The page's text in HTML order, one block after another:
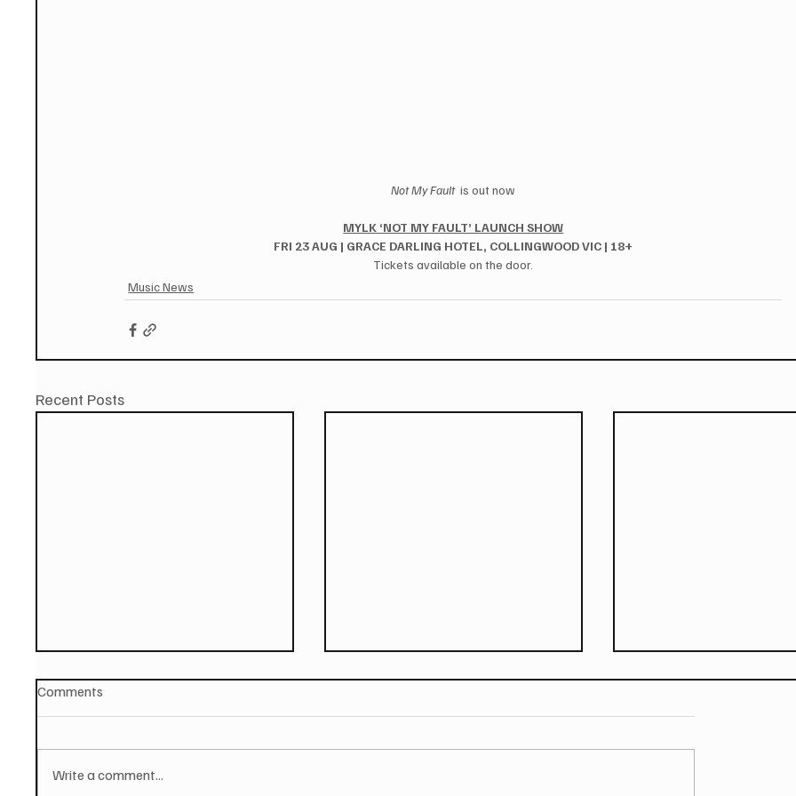
Not My Fault is out now
MYLK ‘NOT MY FAULT’ LAUNCH SHOW
FRI 23 AUG | GRACE DARLING HOTEL, COLLINGWOOD VIC | 18+
Tickets available on the door.
Music News
Recent Posts
Comments
Write a comment...